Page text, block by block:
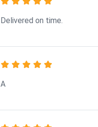
Delivered on time.
A